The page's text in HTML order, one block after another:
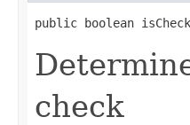
public boolean
check